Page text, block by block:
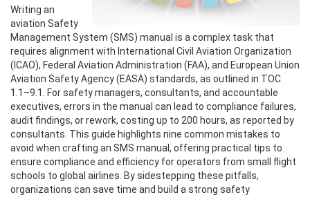
Writing an
aviation Safety
Management System (SMS) manual is a complex task that
requires alignment with International Civil Aviation Organization
(ICAO), Federal Aviation Administration (FAA), and European Union
Aviation Safety Agency (EASA) standards, as outlined in TOC
1.1–9.1. For safety managers, consultants, and accountable
executives, errors in the manual can lead to compliance failures,
audit findings, or rework, costing up to 200 hours, as reported by
consultants. This guide highlights nine common mistakes to
avoid when crafting an SMS manual, offering practical tips to
ensure compliance and efficiency for operators from small flight
schools to global airlines. By sidestepping these pitfalls,
organizations can save time and build a strong safety